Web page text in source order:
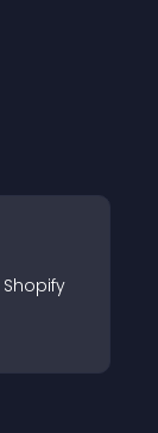
Shopify